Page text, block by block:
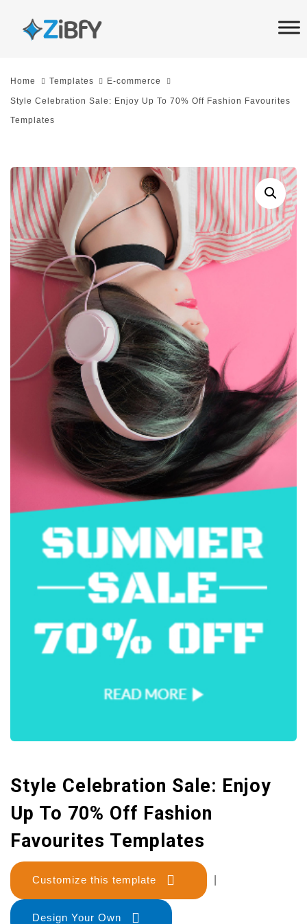
links
Skip
content
Home Templates E-commerce
Style Celebration Sale: Enjoy Up To 70% Off Fashion Favourites
Templates
Style Celebration Sale: Enjoy
Up To 70% Off Fashion
Favourites Templates
Customize this template
Design Your Own